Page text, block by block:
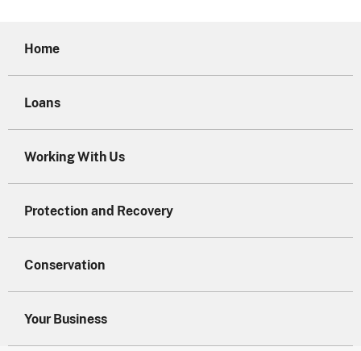
Home
Loans
Working With Us
Protection and Recovery
Conservation
Your Business